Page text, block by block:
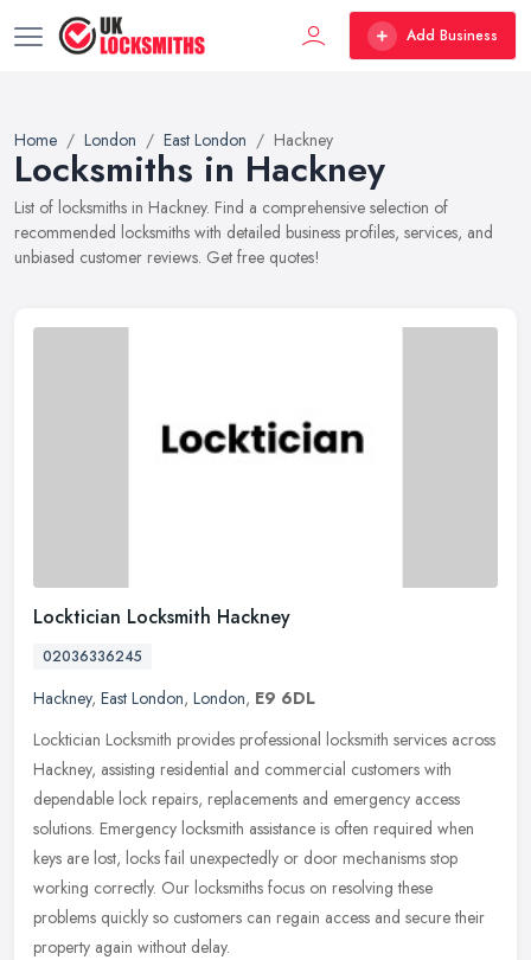
Add Business
Home London East London Hackney
Locksmiths in Hackney
List of locksmiths in Hackney. Find a comprehensive selection of
recommended locksmiths with detailed business profiles, services, and
unbiased customer reviews. Get free quotes!
Locktician Locksmith Hackney
02036336245
Hackney, East London, London, E9 6DL
Locktician Locksmith provides professional locksmith services across
Hackney, assisting residential and commercial customers with
dependable lock repairs, replacements and emergency access
solutions. Emergency locksmith assistance is often required when
keys are lost, locks fail unexpectedly or door mechanisms stop
working correctly. Our locksmiths focus on resolving these
problems quickly so customers can regain access and secure their
property again without delay.